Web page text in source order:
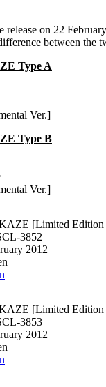
release on 22
between
Type A
Ver.]
Type B
Ver.]
[Limited Edition
3852
2012
[Limited Edition
3853
2012